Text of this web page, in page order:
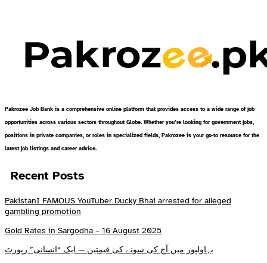
Pakrozee Job Bank is a comprehensive online platform that provides access to a wide range of job
opportunities across various sectors throughout Globe. Whether you’re looking for government jobs,
positions in private companies, or roles in specialized fields, Pakrozee is your go-to resource for the
latest job listings and career advice.
Recent Posts
PakistanI FAMOUS YouTuber Ducky Bhai arrested for alleged
gambling promotion
Gold Rates in Sargodha – 16 August 2025
بہاولپور میں آج کی سونے کی قیمتیں — ایک “انسانی” رپورٹ